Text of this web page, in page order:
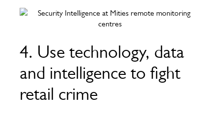
4. Use technology, data
and intelligence to fight
retail crime